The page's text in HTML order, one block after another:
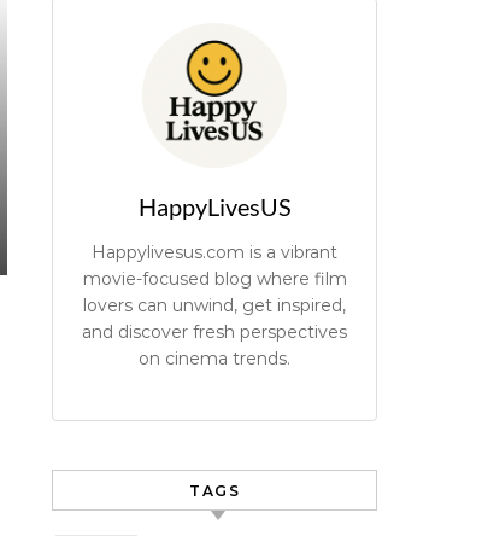
HappyLivesUS
Happylivesus.com is a vibrant
movie-focused blog where film
lovers can unwind, get inspired,
and discover fresh perspectives
on cinema trends.
TAGS